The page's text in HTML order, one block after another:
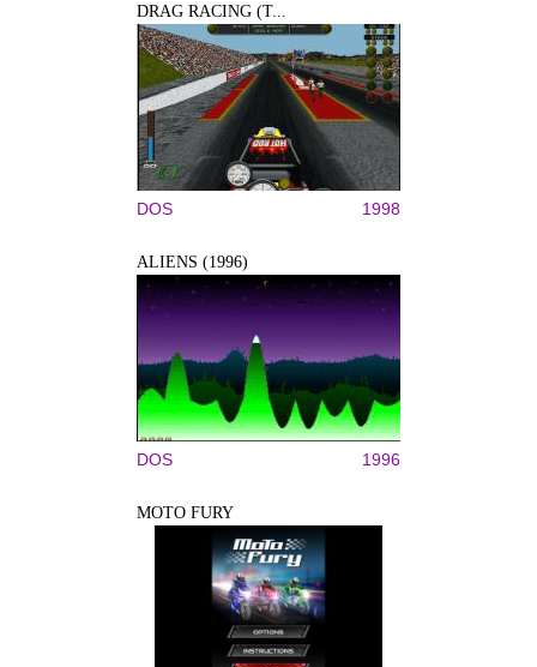
DRAG RACING (T...
DOS 1998
ALIENS (1996)
DOS 1996
MOTO FURY